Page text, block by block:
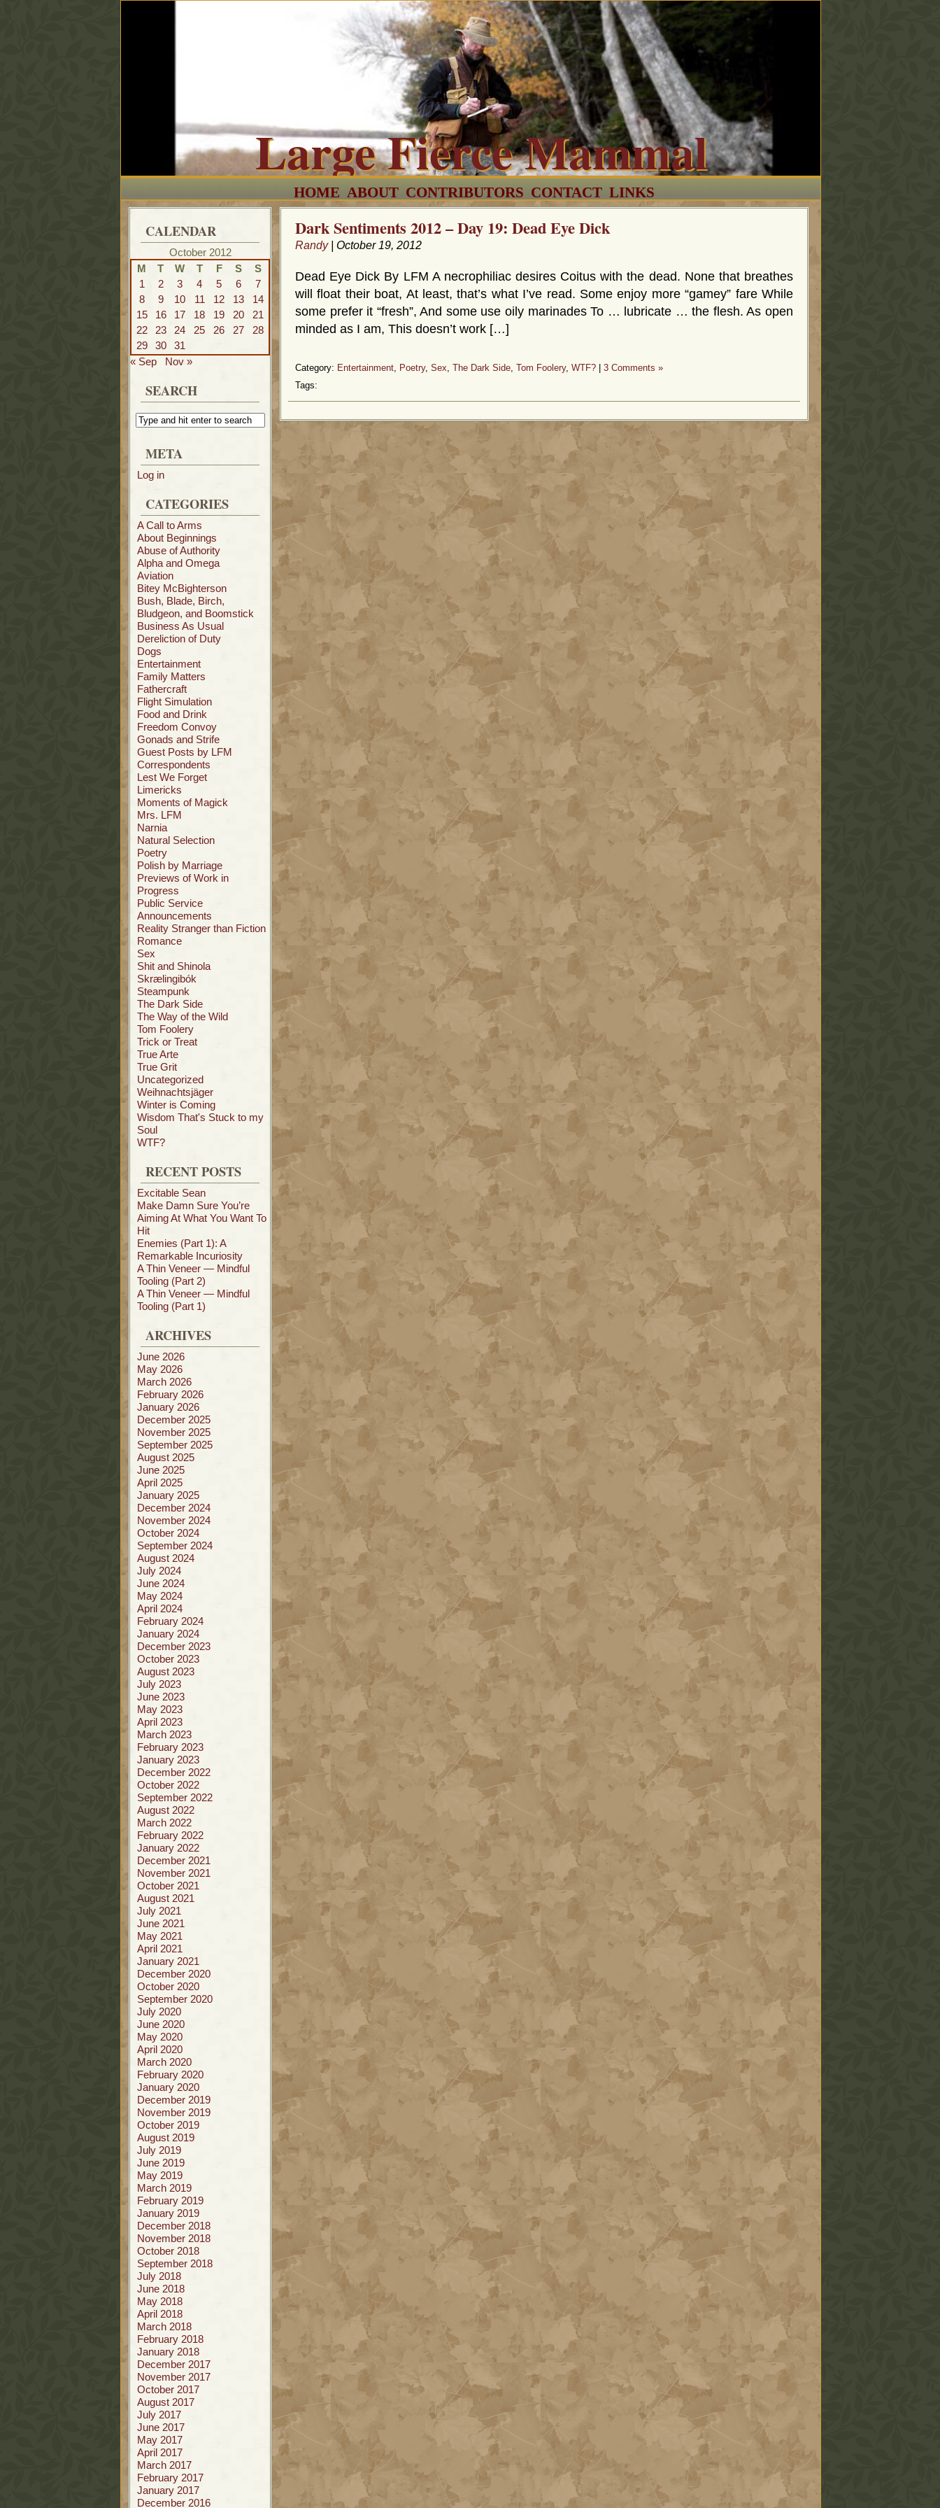
Large Fierce Mammal
HOME ABOUT CONTRIBUTORS CONTACT LINKS
CALENDAR
October 2012
M
T W T F S
S
1
2 3 4 5 6
7
8
9 10 11 12 13
14
15
16 17 18 19 20
21
22
23 24 25 26 27
28
29
30
31
« Sep
Nov »
SEARCH
META
Log in
CATEGORIES
A Call to Arms
About Beginnings
Abuse of Authority
Alpha and Omega
Aviation
Bitey McBighterson
Bush, Blade, Birch,
Bludgeon, and Boomstick
Business As Usual
Dereliction of Duty
Dogs
Entertainment
Family Matters
Fathercraft
Flight Simulation
Food and Drink
Freedom Convoy
Gonads and Strife
Guest Posts by LFM
Correspondents
Lest We Forget
Limericks
Moments of Magick
Mrs. LFM
Narnia
Natural Selection
Poetry
Polish by Marriage
Previews of Work in
Progress
Public Service
Announcements
Reality Stranger than Fiction
Romance
Sex
Shit and Shinola
Skrælingibók
Steampunk
The Dark Side
The Way of the Wild
Tom Foolery
Trick or Treat
True Arte
True Grit
Uncategorized
Weihnachtsjäger
Winter is Coming
Wisdom That's Stuck to my
Soul
WTF?
RECENT POSTS
Excitable Sean
Make Damn Sure You’re
Aiming At What You Want To
Hit
Enemies (Part 1): A
Remarkable Incuriosity
A Thin Veneer — Mindful
Tooling (Part 2)
A Thin Veneer — Mindful
Tooling (Part 1)
ARCHIVES
June 2026
May 2026
March 2026
February 2026
January 2026
December 2025
November 2025
September 2025
August 2025
June 2025
April 2025
January 2025
December 2024
November 2024
October 2024
September 2024
August 2024
July 2024
June 2024
May 2024
April 2024
February 2024
January 2024
December 2023
October 2023
August 2023
July 2023
June 2023
May 2023
April 2023
March 2023
February 2023
January 2023
December 2022
October 2022
September 2022
August 2022
March 2022
February 2022
January 2022
December 2021
November 2021
October 2021
August 2021
July 2021
June 2021
May 2021
April 2021
January 2021
December 2020
October 2020
September 2020
July 2020
June 2020
May 2020
April 2020
March 2020
February 2020
January 2020
December 2019
November 2019
October 2019
August 2019
July 2019
June 2019
May 2019
March 2019
February 2019
January 2019
December 2018
November 2018
October 2018
September 2018
July 2018
June 2018
May 2018
April 2018
March 2018
February 2018
January 2018
December 2017
November 2017
October 2017
August 2017
July 2017
June 2017
May 2017
April 2017
March 2017
February 2017
January 2017
December 2016
Dark Sentiments 2012 – Day 19: Dead Eye Dick
Randy| October 19, 2012
Dead Eye Dick By LFM A necrophiliac desires Coitus with the dead. None that breathes
will float their boat, At least, that’s what I’ve read. Some enjoy more “gamey” fare While
some prefer it “fresh”, And some use oily marinades To … lubricate … the flesh. As open
minded as I am, This doesn’t work […]
Category: Entertainment, Poetry, Sex, The Dark Side, Tom Foolery, WTF?
3 Comments »
Tags: